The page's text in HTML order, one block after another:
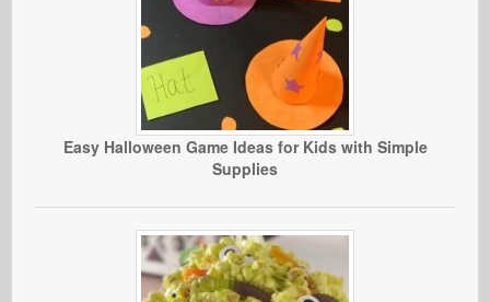
Easy Halloween Game Ideas for Kids with Simple
Supplies